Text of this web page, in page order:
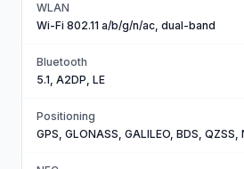
WLAN
Wi-Fi 802.11 a/b/g/n/ac, dual-band
Bluetooth
5.1, A2DP, LE
Positioning
GPS, GLONASS, GALILEO, BDS, QZSS,